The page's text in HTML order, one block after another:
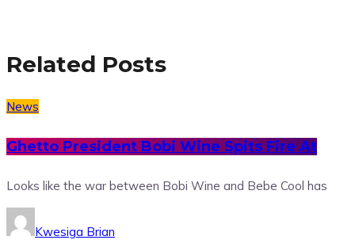
Related Posts
News
Ghetto President Bobi Wine Spits Fire At
Looks like the war between Bobi Wine and Bebe Cool has
Kwesiga Brian